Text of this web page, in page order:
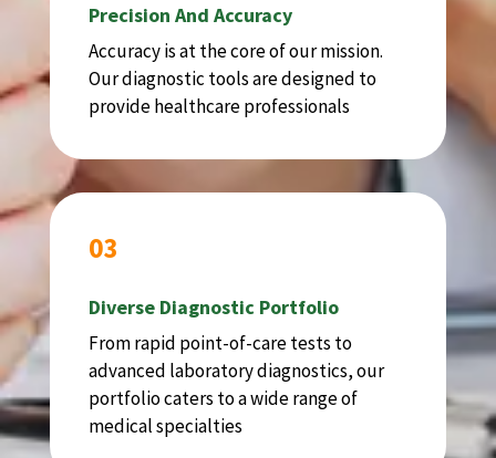
Precision And Accuracy
Accuracy is at the core of our mission.
Our diagnostic tools are designed to
provide healthcare professionals
03
Diverse Diagnostic Portfolio
From rapid point-of-care tests to
advanced laboratory diagnostics, our
portfolio caters to a wide range of
medical specialties